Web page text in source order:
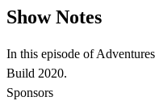
Show Notes
In this episode of
Build 2020.
Sponsors